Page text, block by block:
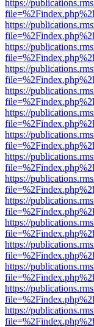
https://
https://
https://
https://
https://
https://
https://
https://
https://
https://
https://
https://
https://
https://
https://